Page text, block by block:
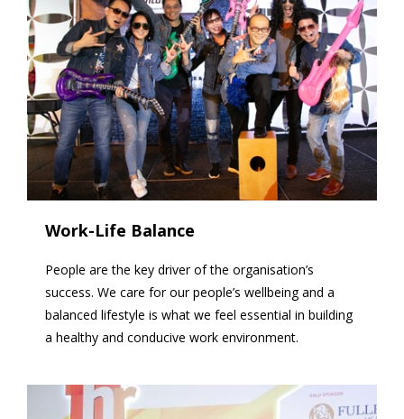
Work-Life Balance
People are the key driver of the organisation’s
success. We care for our people’s wellbeing and a
balanced lifestyle is what we feel essential in building
a healthy and conducive work environment.